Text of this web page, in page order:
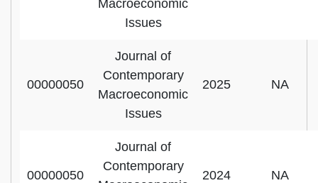
Macroeconomic
Issues
00000050
Journal of
Contemporary
Macroeconomic
Issues
2025 NA
00000050
Journal of
Contemporary
2024 NA